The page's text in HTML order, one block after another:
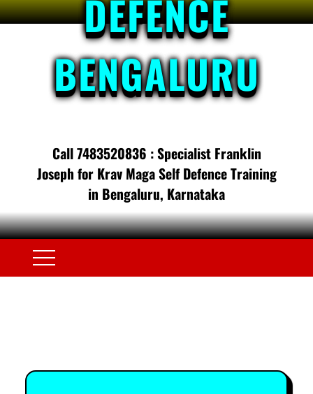
DEFENCE
BENGALURU
Call 7483520836 : Specialist Franklin
Joseph for Krav Maga Self Defence Training
in Bengaluru, Karnataka